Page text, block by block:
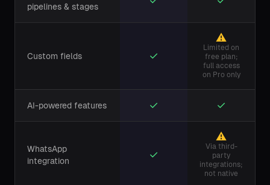
pipelines & stages
Custom fields ✓
⚠
Limited on
free plan;
full access
on Pro only
AI-powered features ✓ ✓
WhatsApp
integration
✓
⚠
Via third-
party
integrations;
not native